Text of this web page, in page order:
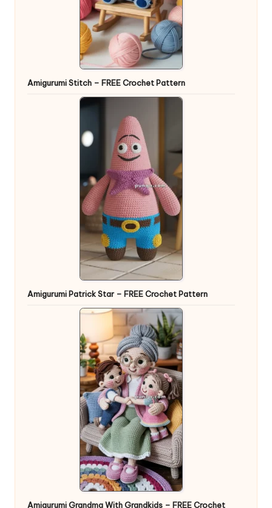
Amigurumi Stitch – FREE Crochet Pattern
Amigurumi Patrick Star – FREE Crochet Pattern
Amigurumi Grandma With Grandkids – FREE Crochet